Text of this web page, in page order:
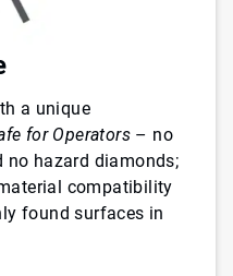
a unique
for Operators – no
no hazard diamonds;
compatibility
found surfaces in